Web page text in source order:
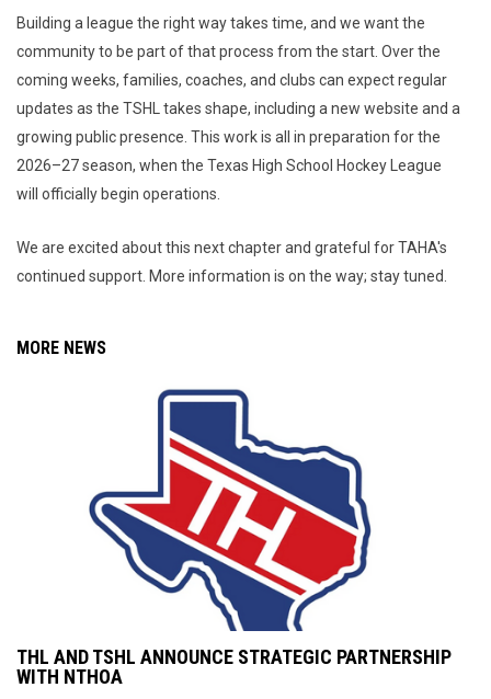
Building a league the right way takes time, and we want the
community to be part of that process from the start. Over the
coming weeks, families, coaches, and clubs can expect regular
updates as the TSHL takes shape, including a new website and a
growing public presence. This work is all in preparation for the
2026–27 season, when the Texas High School Hockey League
will officially begin operations.
We are excited about this next chapter and grateful for TAHA's
continued support. More information is on the way; stay tuned.
MORE NEWS
THL AND TSHL ANNOUNCE STRATEGIC PARTNERSHIP
WITH NTHOA